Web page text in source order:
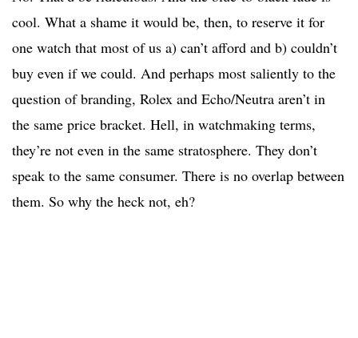
cool. What a shame it would be, then, to reserve it for
one watch that most of us a) can’t afford and b) couldn’t
buy even if we could. And perhaps most saliently to the
question of branding, Rolex and Echo/Neutra aren’t in
the same price bracket. Hell, in watchmaking terms,
they’re not even in the same stratosphere. They don’t
speak to the same consumer. There is no overlap between
them. So why the heck not, eh?